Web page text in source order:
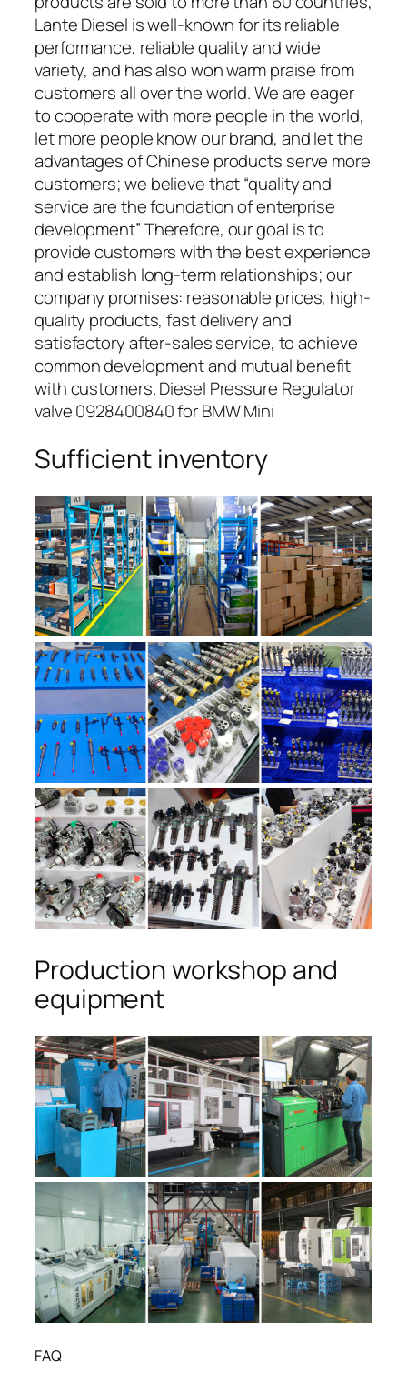
Lante Diesel is well-known for its reliable
performance, reliable quality and wide
variety, and has also won warm praise from
customers all over the world. We are eager
to cooperate with more people in the world,
let more people know our brand, and let the
advantages of Chinese products serve more
customers; we believe that “quality and
service are the foundation of enterprise
development” Therefore, our goal is to
provide customers with the best experience
and establish long-term relationships; our
company promises: reasonable prices, high-
quality products, fast delivery and
satisfactory after-sales service, to achieve
common development and mutual benefit
with customers. Diesel Pressure Regulator
valve 0928400840 for BMW Mini
Sufficient inventory
Production workshop and
equipment
FAQ